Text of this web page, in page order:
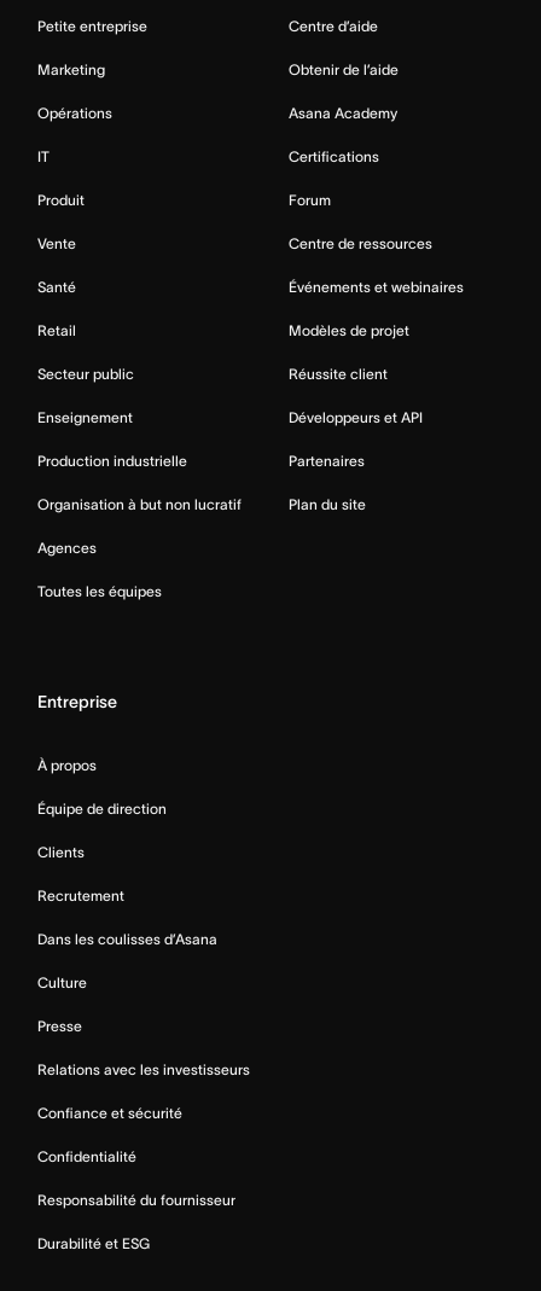
Petite entreprise
Marketing
Opérations
IT
Produit
Vente
Santé
Retail
Secteur public
Enseignement
Production industrielle
Organisation à but non lucratif
Agences
Toutes les équipes
Centre d’aide
Obtenir de l’aide
Asana Academy
Certifications
Forum
Centre de ressources
Événements et webinaires
Modèles de projet
Réussite client
Développeurs et API
Partenaires
Plan du site
Entreprise
À propos
Équipe de direction
Clients
Recrutement
Dans les coulisses d’Asana
Culture
Presse
Relations avec les investisseurs
Confiance et sécurité
Confidentialité
Responsabilité du fournisseur
Durabilité et ESG